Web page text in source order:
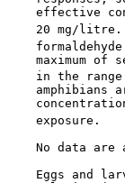
effective
20 mg/
maximum of
in the
amphibians
    exposure.
No data are
Eggs and